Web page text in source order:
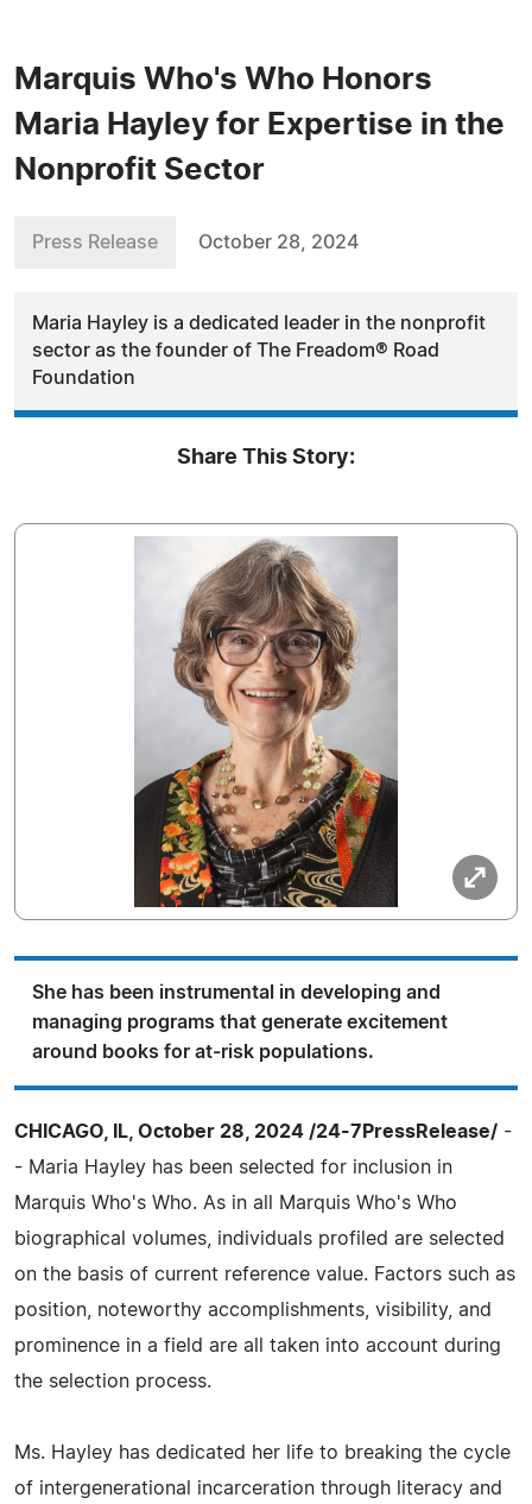
Marquis Who's Who Honors
Maria Hayley for Expertise in the
Nonprofit Sector
Press Release October 28, 2024
Maria Hayley is a dedicated leader in the nonprofit
sector as the founder of The Freadom® Road
Foundation
Share This Story:
She has been instrumental in developing and
managing programs that generate excitement
around books for at-risk populations.
CHICAGO, IL, October 28, 2024 /24-7PressRelease/ -
- Maria Hayley has been selected for inclusion in
Marquis Who's Who. As in all Marquis Who's Who
biographical volumes, individuals profiled are selected
on the basis of current reference value. Factors such as
position, noteworthy accomplishments, visibility, and
prominence in a field are all taken into account during
the selection process.
Ms. Hayley has dedicated her life to breaking the cycle
of intergenerational incarceration through literacy and